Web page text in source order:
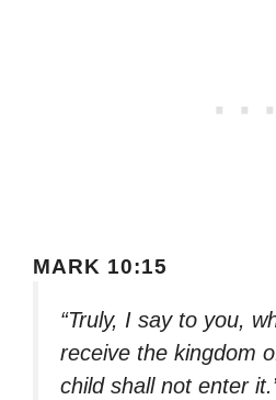
MARK 10:15
“Truly, I say to you,
receive the kingdom
child shall not enter